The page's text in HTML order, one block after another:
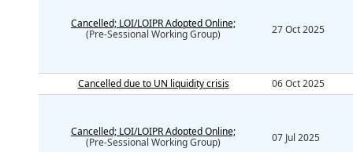
Cancelled; LOI/LOIPR Adopted Online;
(Pre-Sessional Working Group)
27 Oct 2025
Cancelled due to UN liquidity crisis 06 Oct 2025
Cancelled; LOI/LOIPR Adopted Online;
(Pre-Sessional Working Group)
07 Jul 2025